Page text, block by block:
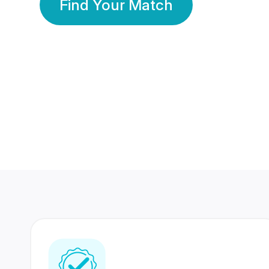
Find Your Match